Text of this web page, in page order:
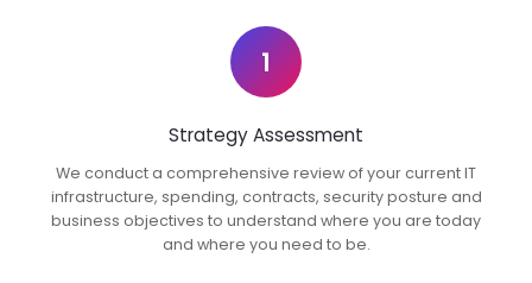
1
Strategy Assessment
We conduct a comprehensive review of your current IT
infrastructure, spending, contracts, security posture and
business objectives to understand where you are today
and where you need to be.